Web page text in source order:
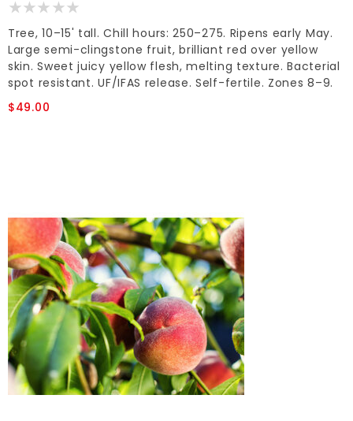
Tree, 10–15' tall. Chill hours: 250–275. Ripens early May.
Large semi-clingstone fruit, brilliant red over yellow
skin. Sweet juicy yellow flesh, melting texture. Bacterial
spot resistant. UF/IFAS release. Self-fertile. Zones 8–9.
$49.00